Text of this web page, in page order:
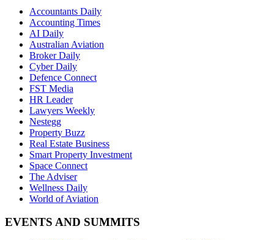
Accountants Daily
Accounting Times
AI Daily
Australian Aviation
Broker Daily
Cyber Daily
Defence Connect
FST Media
HR Leader
Lawyers Weekly
Nestegg
Property Buzz
Real Estate Business
Smart Property Investment
Space Connect
The Adviser
Wellness Daily
World of Aviation
EVENTS AND SUMMITS